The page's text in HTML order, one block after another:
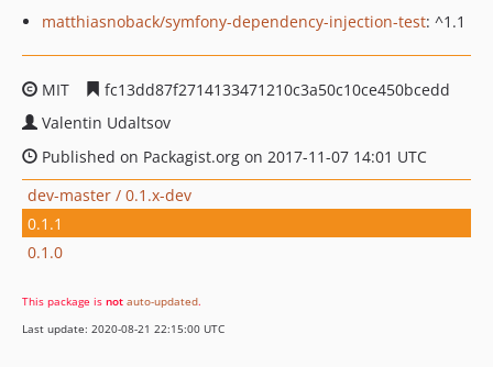
matthiasnoback/symfony-dependency-injection-test: ^1.1
MIT
fc13dd87f2714133471210c3a50c10ce450bcedd
Valentin Udaltsov
Published on Packagist.org on 2017-11-07 14:01 UTC
dev-master / 0.1.x-dev
0.1.1
0.1.0
This package is not auto-updated.
Last update: 2020-08-21 22:15:00 UTC